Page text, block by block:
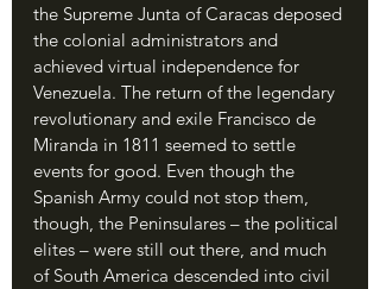
the Supreme Junta of Caracas deposed
the colonial administrators and
achieved virtual independence for
Venezuela. The return of the legendary
revolutionary and exile Francisco de
Miranda in 1811 seemed to settle
events for good. Even though the
Spanish Army could not stop them,
though, the Peninsulares – the political
elites – were still out there, and much
of South America descended into civil